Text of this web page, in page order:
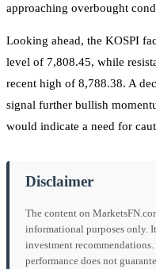
approaching overbought
Looking ahead, the KOSPI
level of 7,808.45, while
recent high of 8,788.38. A
signal further bullish
would indicate a need for
Disclaimer
The content on
informational purposes only.
investment
performance does not